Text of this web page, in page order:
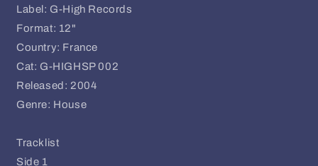
Label: G-High Records
Format: 12"
Country: France
Cat: G-HIGHSP 002
Released: 2004
Genre: House
Tracklist
Side 1